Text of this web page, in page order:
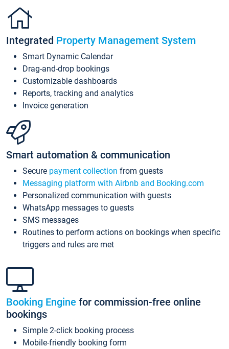
Integrated Property Management System
Smart Dynamic Calendar
Drag-and-drop bookings
Customizable dashboards
Reports, tracking and analytics
Invoice generation
Smart automation & communication
Secure payment collection from guests
Messaging platform with Airbnb and Booking.com
Personalized communication with guests
WhatsApp messages to guests
SMS messages
Routines to perform actions on bookings when specific
triggers and rules are met
Booking Engine for commission-free online
bookings
Simple 2-click booking process
Mobile-friendly booking form